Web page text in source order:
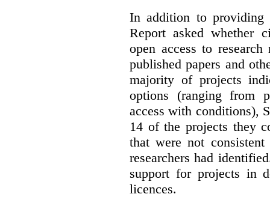
In addition to providing
Report asked whether
open access to
published papers and
majority of projects
options (ranging from
access with conditions),
14 of the projects they
that were not
researchers had
support for projects in
licences.